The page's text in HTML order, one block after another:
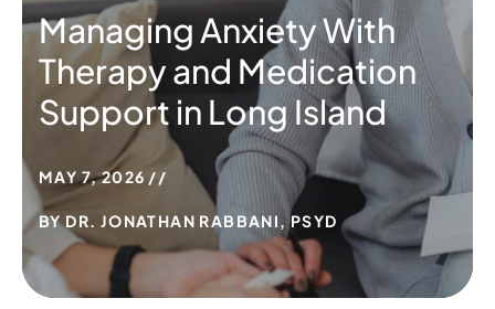
Managing Anxiety With
Therapy and Medication
Support in Long Island
MAY 7, 2026
BYDR. JONATHAN RABBANI, PSYD